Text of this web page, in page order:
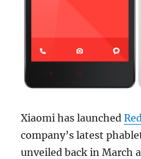
Xiaomi has launched
company’s latest
unveiled back in March